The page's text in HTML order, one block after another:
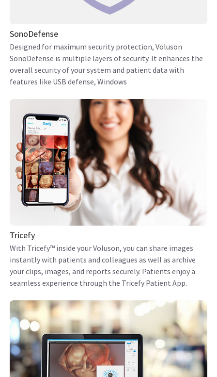
SonoDefense
Designed for maximum security protection, Voluson
SonoDefense is multiple layers of security. It enhances the
overall security of your system and patient data with
features like USB defense, Windows
Tricefy
With Tricefy™ inside your Voluson, you can share images
instantly with patients and colleagues as well as archive
your clips, images, and reports securely. Patients enjoy a
seamless experience through the Tricefy Patient App.